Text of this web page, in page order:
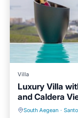
Villa
Luxury Villa
and Caldera
South Aegean ·